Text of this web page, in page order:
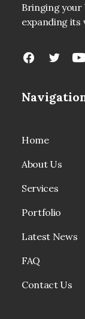
Bringing your
expanding its
Home
About Us
Services
Portfolio
Latest News
FAQ
Contact Us